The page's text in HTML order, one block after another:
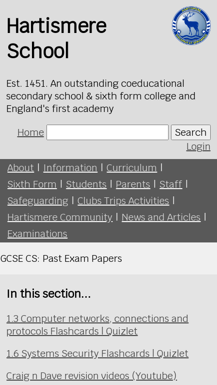
Hartismere
School
Est. 1451. An outstanding coeducational
secondary school & sixth form college and
England's first academy
Home
Search
Login
About | Information | Curriculum |
Sixth Form | Students | Parents | Staff |
Safeguarding | Clubs Trips Activities |
Hartismere Community | News and Articles |
Examinations
GCSE CS: Past Exam Papers
In this section...
1.3 Computer networks, connections and
protocols Flashcards | Quizlet
1.6 Systems Security Flashcards | Quizlet
Craig n Dave revision videos (Youtube)